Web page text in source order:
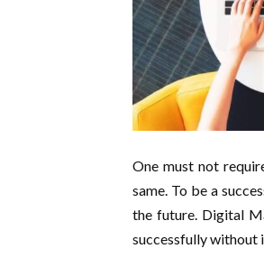
One must not
same. To be a
the future. Digital
successfully without